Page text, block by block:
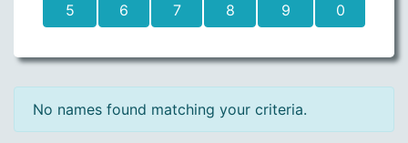
5
6 7 8 9 0
No names found matching your criteria.